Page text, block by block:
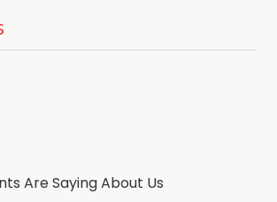
Are Saying About Us